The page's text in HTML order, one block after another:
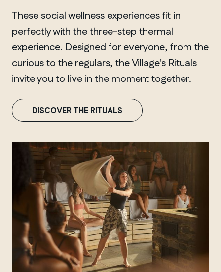
These social wellness experiences fit in
perfectly with the three-step thermal
experience. Designed for everyone, from the
curious to the regulars, the Village's Rituals
invite you to live in the moment together.
DISCOVER THE RITUALS